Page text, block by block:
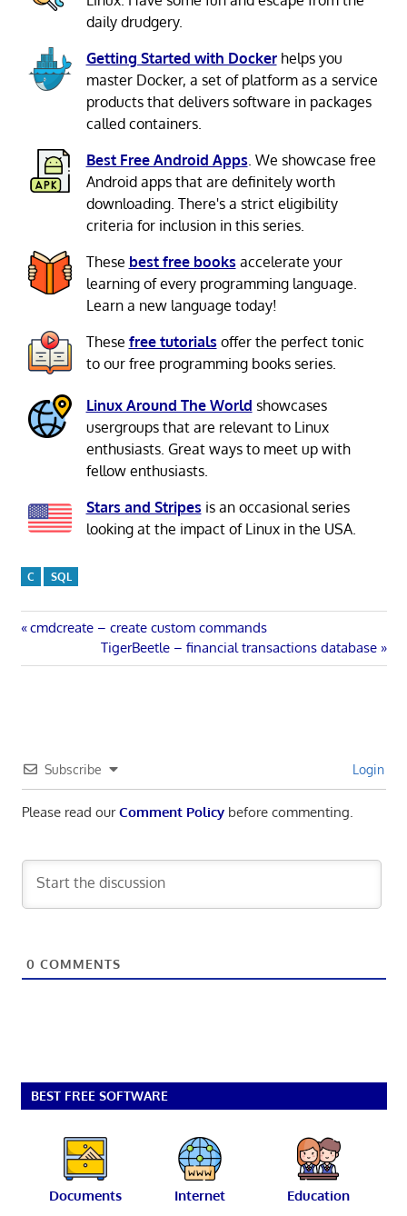
daily drudgery.
Getting Started with Dockerhelps you
master Docker, a set of platform as a service
products that delivers software in packages
called containers.
Best Free Android Apps . We showcase free
Android apps that are definitely worth
downloading. There's a strict eligibility
criteria for inclusion in this series.
These best free books accelerate your
learning of every programming language.
Learn a new language today!
These free tutorials offer the perfect tonic
to our free programming books series.
Linux Around The World showcases
usergroups that are relevant to Linux
enthusiasts. Great ways to meet up with
fellow enthusiasts.
Stars and Stripes is an occasional series
looking at the impact of Linux in the USA.
C SQL
Post
navigation
Previous
cmdcreate – create custom commands
Next
Post:
TigerBeetle – financial transactions database
Subscribe Login
Please read ourComment Policybefore commenting.
0 COMMENTS
BEST FREE SOFTWARE
Documents Internet Education